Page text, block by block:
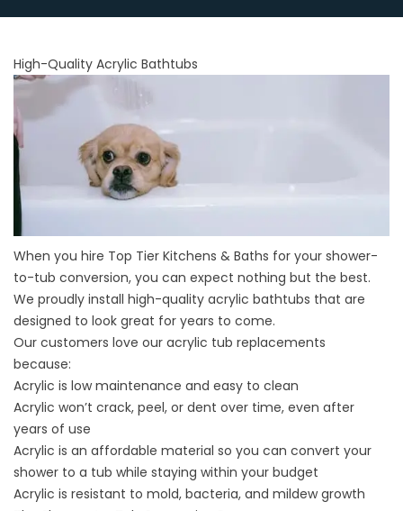
High-Quality Acrylic Bathtubs
When you hire Top Tier Kitchens & Baths for your shower-
to-tub conversion, you can expect nothing but the best.
We proudly install high-quality acrylic bathtubs that are
designed to look great for years to come.
Our customers love our acrylic tub replacements
because:
Acrylic is low maintenance and easy to clean
Acrylic won’t crack, peel, or dent over time, even after
years of use
Acrylic is an affordable material so you can convert your
shower to a tub while staying within your budget
Acrylic is resistant to mold, bacteria, and mildew growth